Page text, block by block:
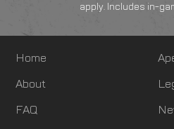
apply. Includes in-